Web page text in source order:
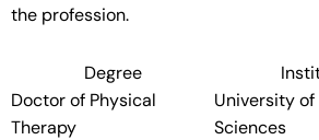
the profession.
Degree
Doctor of Physical
Therapy
University
Sciences